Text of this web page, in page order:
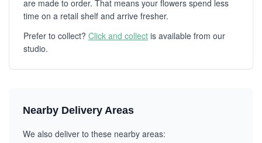
are made to order. That means your flowers spend less
time on a retail shelf and arrive fresher.
Prefer to collect? Click and collect is available from our
studio.
Nearby Delivery Areas
We also deliver to these nearby areas: